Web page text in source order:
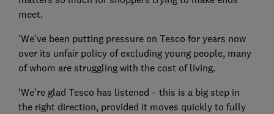
meet.
'We’ve been putting pressure on Tesco for years now
over its unfair policy of excluding young people, many
of whom are struggling with the cost of living.
'We’re glad Tesco has listened – this is a big step in
the right direction, provided it moves quickly to fully